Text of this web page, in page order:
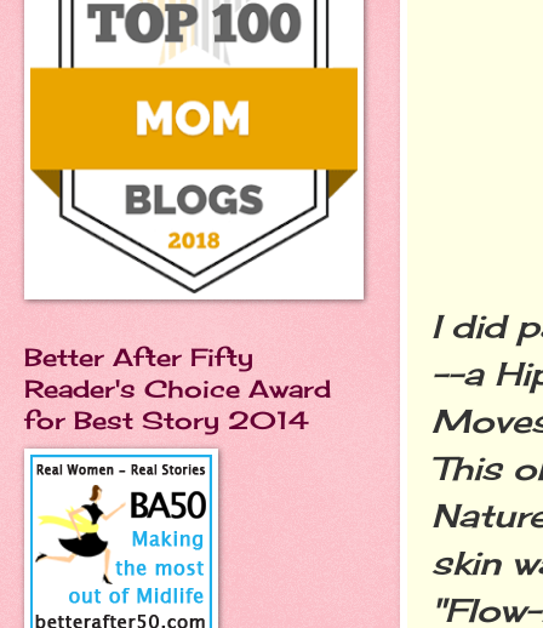
I did
--a
This
skin
Better After Fifty
Reader's Choice Award
for Best Story 2014